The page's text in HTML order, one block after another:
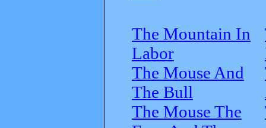
The Mountain In
Labor
The Mouse And
The Bull
The Mouse The